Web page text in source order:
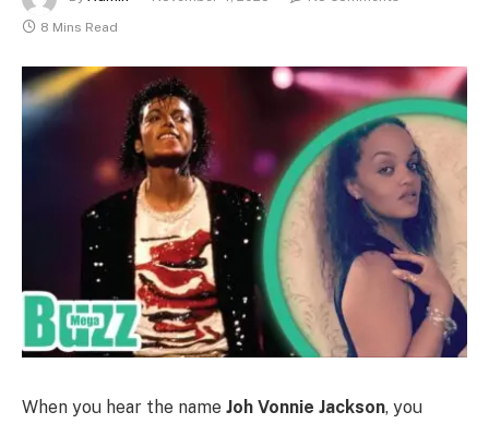
8 Mins Read
When you hear the name Joh Vonnie Jackson, you